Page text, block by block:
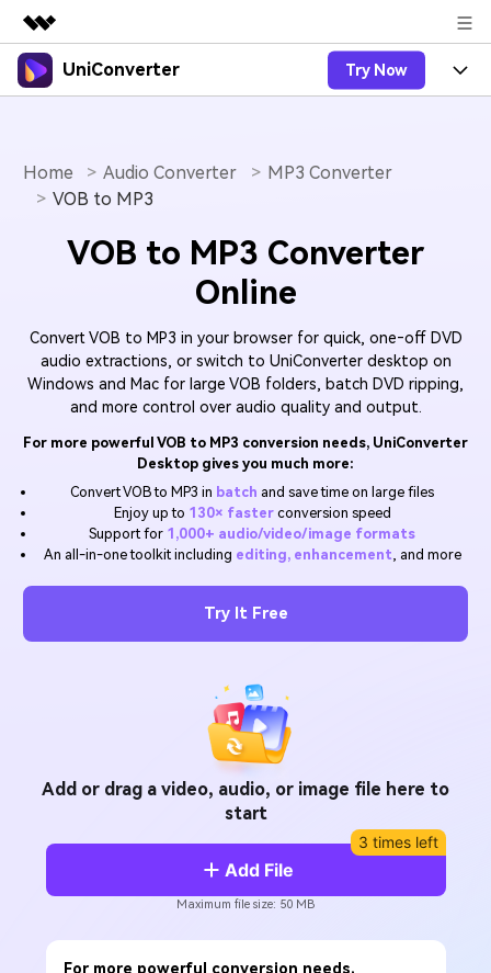
Featured Products
Overview
Solutions
About Us
Support
UniConverter Try Now
UniConverter-Video Converter
UniConverter for Mac
Ani3D - 3D Video Converter
Ani3D for Desktop
Features
Speech to Text
Accurate Speech-to-Text for
Audio & Video.
Video Converter
Experience powerful and
intelligent conversion
Hot
Video/Audio
Online Compressor
instantly
Convert video/audio/image files
online free
Hot
Video/Audio
Sports Fans
Where there are sports, there is
UniConverter
3D Lovers
Will 3D Movies Make a
Comeback?
Hot
Movie Users
Support
Guide
How to use Wondershare UniConverter? Learn the step-
by-step guide below.
All the information you need to help you use UniConverter.
Watch the video tutorial for how to use UniConverter.
Tech Specs
The latest product news and updates.
Upgrade to VC17
BUY NOW Sign In
search
Home Audio Converter
MP3 Converter
VOB to MP3
VOB to MP3 Converter
Online
Convert VOB to MP3 in your browser for quick, one‑off DVD
audio extractions, or switch to UniConverter desktop on
Windows and Mac for large VOB folders, batch DVD ripping,
and more control over audio quality and output.
For more powerful VOB to MP3 conversion needs, UniConverter
Desktop gives you much more:
Convert VOB to MP3 in batch and save time on large files
Enjoy up to 130× fasterconversion speed
Support for 1,000+ audio/video/image formats
An all-in-one toolkit including editing, enhancement , and more
Try It Free
Add or drag a video, audio, or image file here to
start
Add File
3 times left
Maximum file size: 50 MB
For more powerful conversion needs,